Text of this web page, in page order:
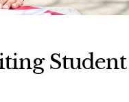
Student